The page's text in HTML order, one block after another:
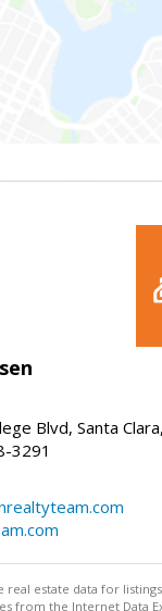
Blvd, Santa
3291
real estate data for
from the Internet Data